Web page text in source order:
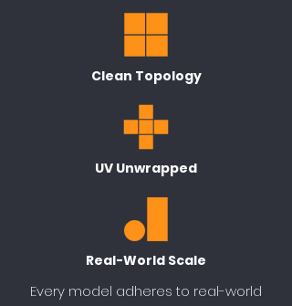
Clean Topology
UV Unwrapped
Real-World Scale
Every model adheres to real-world